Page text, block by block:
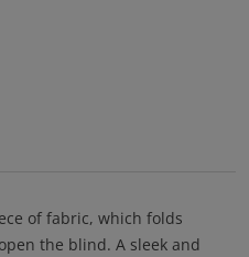
of fabric, which folds
the blind. A sleek and